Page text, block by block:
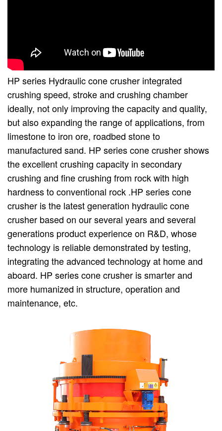
HP series Hydraulic cone crusher integrated
crushing speed, stroke and crushing chamber
ideally, not only improving the capacity and quality,
but also expanding the range of applications, from
limestone to iron ore, roadbed stone to
manufactured sand. HP series cone crusher shows
the excellent crushing capacity in secondary
crushing and fine crushing from rock with high
hardness to conventional rock .HP series cone
crusher is the latest generation hydraulic cone
crusher based on our several years and several
generations product experience on R&D, whose
technology is reliable demonstrated by testing,
integrating the advanced technology at home and
aboard. HP series cone crusher is smarter and
more humanized in structure, operation and
maintenance, etc.